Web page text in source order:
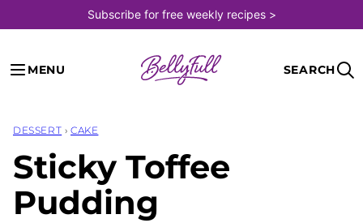
to
content
Subscribe for free weekly recipes >
MENU SEARCH
DESSERT › CAKE
Sticky Toffee
Pudding